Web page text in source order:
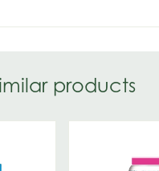
products